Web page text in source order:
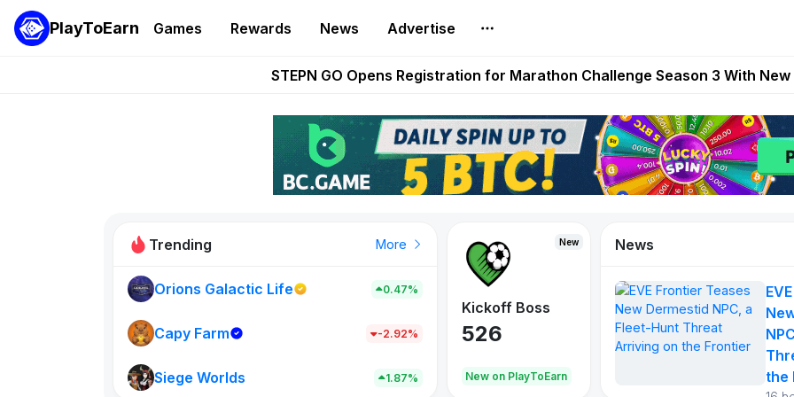
PlayToEarn Games Rewards News Advertise
These 5 Ethereum Games Pay Real Prizes Right Now | Play To Earn
STEPN GO Opens Registration for Marathon Challenge Season 3 With
Sorare Adds SPFL, Austrian Bundesliga, and SuperSport HNL to Its
Nine Chronicles Rolls Out New Season Pass With Three Reward Tracks
Trending More
Orions Galactic Life 0.47%
Capy Farm -2.92%
Siege Worlds 1.87%
New
New on PlayToEarn
New
Kickoff Boss
526
New on PlayToEarn
War of
Continents
365
121
News
the